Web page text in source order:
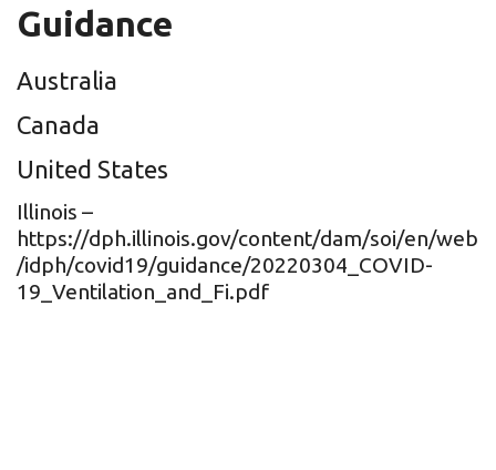
Guidance
Australia
Canada
United States
Illinois –
https://dph.illinois.gov/content/dam/soi/en/web
/idph/covid19/guidance/20220304_COVID-
19_Ventilation_and_Fi.pdf